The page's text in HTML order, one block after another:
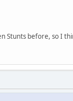
Stunts before, so I